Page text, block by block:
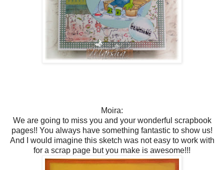
Moira:
We are going to miss you and your wonderful scrapbook
pages!! You always have something fantastic to show us!
And I would imagine this sketch was not easy to work with
for a scrap page but you make is awesome!!!